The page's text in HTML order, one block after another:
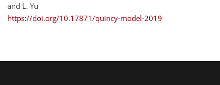
and L. Yu
https://doi.org/10.17871/quincy-model-2019